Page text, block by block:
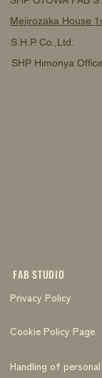
FAB STUDIO
Privacy Policy
Cookie Policy Page
Mejirozaka House
S.H.P. Co.,Ltd.
SHP Himonya Office